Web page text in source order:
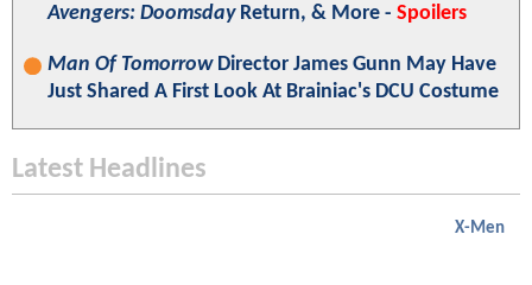
Avengers: DoomsdayReturn, & More - Spoilers
Man Of TomorrowDirector James Gunn May Have
Just Shared A First Look At Brainiac's DCU Costume
Latest Headlines
X-Men